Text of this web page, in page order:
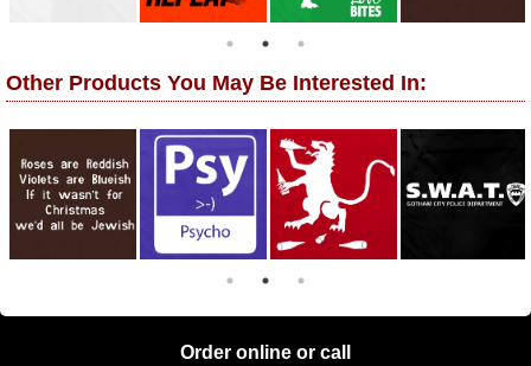
Other Products You May Be Interested In:
Order online or call